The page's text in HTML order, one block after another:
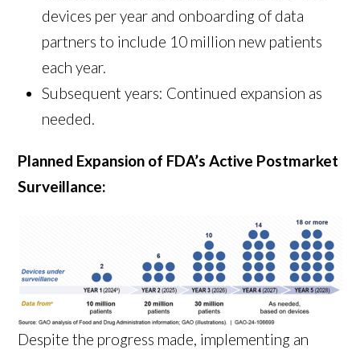
devices per year and onboarding of data
partners to include 10 million new patients
each year.
Subsequent years: Continued expansion as
needed.
Planned Expansion of FDA’s Active Postmarket
Surveillance:
Despite the progress made, implementing an